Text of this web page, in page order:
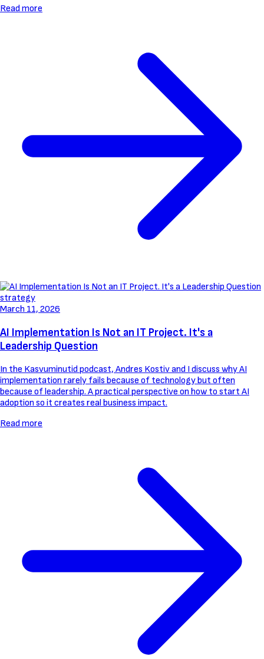
Read more
strategy
March 11, 2026
AI Implementation Is Not an IT Project. It's a
Leadership Question
In the Kasvuminutid podcast, Andres Kostiv and I discuss why AI
implementation rarely fails because of technology but often
because of leadership. A practical perspective on how to start AI
adoption so it creates real business impact.
Read more